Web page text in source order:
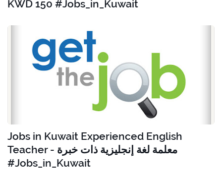
KWD 150 #Jobs_in_Kuwait
Jobs in Kuwait Experienced English
Teacher - معلمة لغة إنجليزية ذات خبرة
#Jobs_in_Kuwait